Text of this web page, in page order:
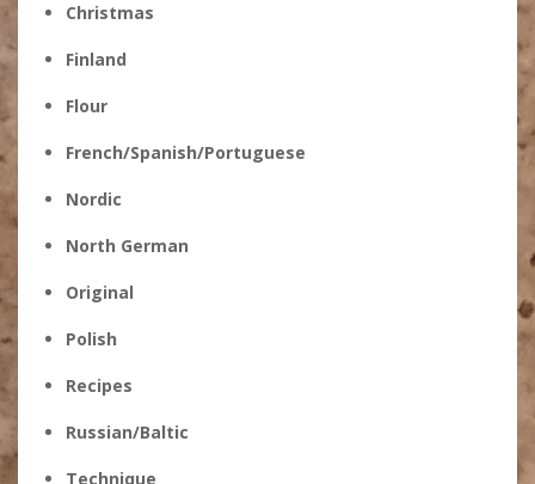
Christmas
Finland
Flour
French/Spanish/Portuguese
Nordic
North German
Original
Polish
Recipes
Russian/Baltic
Technique